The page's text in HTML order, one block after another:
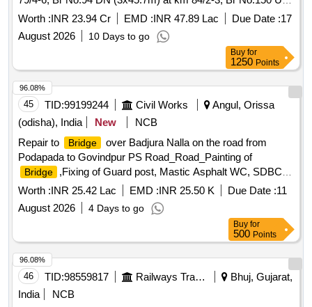
(4x45.7m) at km 142/6-8, on the section NJP-NOQ by 25T
Loading under SSE/BR/SGUJ.
Worth :INR 23.94 Cr EMD :INR 47.89 Lac Due Date :17
August 2026
10 Days to go
Buy for
1250 Points
45 TID:99199244 Civil Works
Angul, Orissa
(odisha), India
New
NCB
Repair to
Bridge
over Badjura Nalla on the road from
Podapada to Govindpur PS Road_Road_Painting of
Bridge
,Fixing of Guard post, Mastic Asphalt WC, SDBC in
approach_0.500 to 1.500
Worth :INR 25.42 Lac EMD :INR 25.50 K Due Date :11
August 2026
4 Days to go
96.08%
Buy for
500 Points
46 TID:98559817 Railways Transport Services
Bhuj, Gujarat,
India
NCB
96.08%